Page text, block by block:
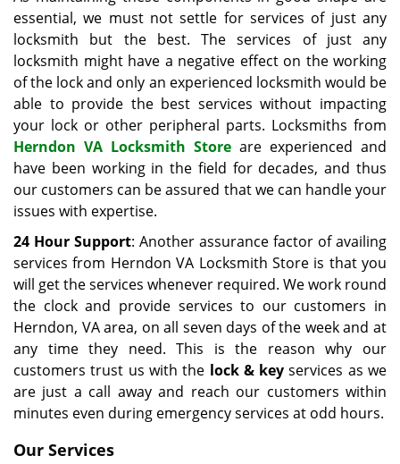
essential, we must not settle for services of just any
locksmith but the best. The services of just any
locksmith might have a negative effect on the working
of the lock and only an experienced locksmith would be
able to provide the best services without impacting
your lock or other peripheral parts. Locksmiths from
Herndon VA Locksmith Store are experienced and
have been working in the field for decades, and thus
our customers can be assured that we can handle your
issues with expertise.
24 Hour Support: Another assurance factor of availing
services from Herndon VA Locksmith Store is that you
will get the services whenever required. We work round
the clock and provide services to our customers in
Herndon, VA area, on all seven days of the week and at
any time they need. This is the reason why our
customers trust us with the lock & key services as we
are just a call away and reach our customers within
minutes even during emergency services at odd hours.
Our Services